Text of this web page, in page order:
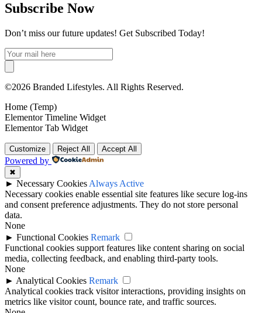
Subscribe Now
Don’t miss our future updates! Get Subscribed Today!
©2026 Branded Lifestyles. All Rights Reserved.
Home (Temp)
Elementor Timeline Widget
Elementor Tab Widget
Customize Reject All Accept All
Powered by
✖
► Necessary Cookies Always Active
Necessary cookies enable essential site features like secure log-ins
and consent preference adjustments. They do not store personal
data.
None
► Functional Cookies Remark
Functional cookies support features like content sharing on social
media, collecting feedback, and enabling third-party tools.
None
► Analytical Cookies Remark
Analytical cookies track visitor interactions, providing insights on
metrics like visitor count, bounce rate, and traffic sources.